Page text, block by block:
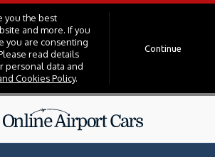
you the best
and more. If you
you are consenting
read details
personal data and
Cookies Policy.
Continue